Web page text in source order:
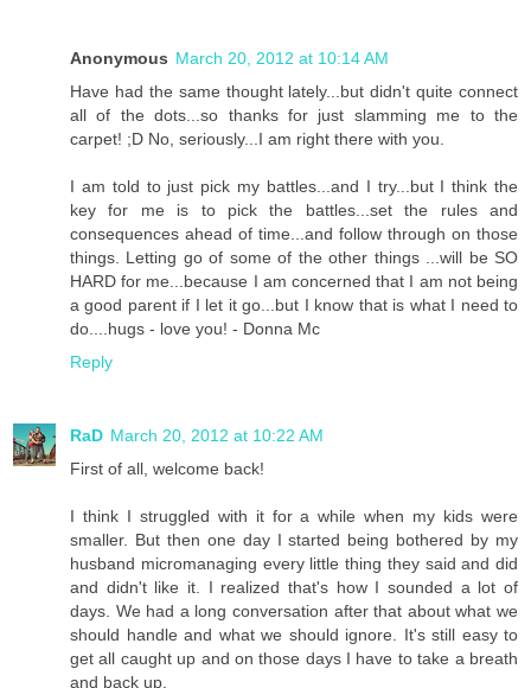
Anonymous March 20, 2012 at 10:14 AM
Have had the same thought lately...but didn't quite connect
all of the dots...so thanks for just slamming me to the
carpet! ;D No, seriously...I am right there with you.
I am told to just pick my battles...and I try...but I think the
key for me is to pick the battles...set the rules and
consequences ahead of time...and follow through on those
things. Letting go of some of the other things ...will be SO
HARD for me...because I am concerned that I am not being
a good parent if I let it go...but I know that is what I need to
do....hugs - love you! - Donna Mc
Reply
RaD March 20, 2012 at 10:22 AM
First of all, welcome back!
I think I struggled with it for a while when my kids were
smaller. But then one day I started being bothered by my
husband micromanaging every little thing they said and did
and didn't like it. I realized that's how I sounded a lot of
days. We had a long conversation after that about what we
should handle and what we should ignore. It's still easy to
get all caught up and on those days I have to take a breath
and back up.